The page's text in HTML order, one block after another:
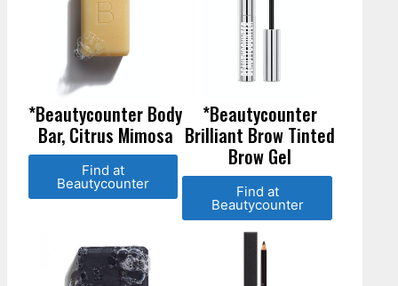
*Beautycounter Body
Bar, Citrus Mimosa
Find at
Beautycounter
*Beautycounter
Brilliant Brow Tinted
Brow Gel
Find at
Beautycounter